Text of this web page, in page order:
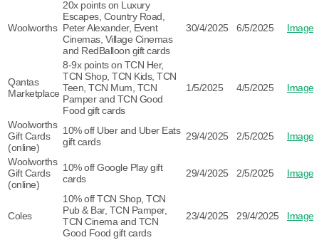
Woolworths
20x points on Luxury
Escapes, Country Road,
Peter Alexander, Event
Cinemas, Village Cinemas
and RedBalloon gift cards
30/4/2025 6/5/2025 Image
Qantas
Marketplace
8-9x points on TCN Her,
TCN Shop, TCN Kids, TCN
Teen, TCN Mum, TCN
Pamper and TCN Good
Food gift cards
1/5/2025 4/5/2025 Image
Woolworths
Gift Cards
(online)
10% off Uber and Uber Eats
gift cards
29/4/2025 2/5/2025 Image
Woolworths
Gift Cards
(online)
10% off Google Play gift
cards
29/4/2025 2/5/2025 Image
Coles
10% off TCN Shop, TCN
Pub & Bar, TCN Pamper,
TCN Cinema and TCN
Good Food gift cards
23/4/2025 29/4/2025 Image